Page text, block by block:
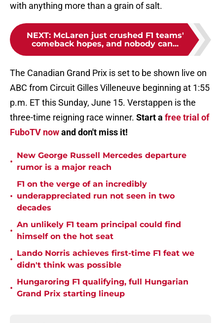
with anything more than a grain of salt.
NEXT: McLaren just crushed F1 teams'
comeback hopes, and nobody can...
The Canadian Grand Prix is set to be shown live on
ABC from Circuit Gilles Villeneuve beginning at 1:55
p.m. ET this Sunday, June 15. Verstappen is the
three-time reigning race winner. Start a free trial of
FuboTV nowand don't miss it!
•
New George Russell Mercedes departure
rumor is a major reach
•
F1 on the verge of an incredibly
underappreciated run not seen in two
decades
•
An unlikely F1 team principal could find
himself on the hot seat
•
Lando Norris achieves first-time F1 feat we
didn't think was possible
•
Hungaroring F1 qualifying, full Hungarian
Grand Prix starting lineup